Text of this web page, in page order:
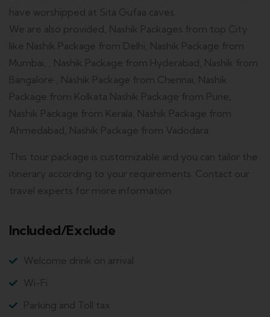
have worshipped at Sita Gufaa caves.
We are also provided, Nashik Packages from top City
like Nashik Package from Delhi, Nashik Package from
Mumbai, , Nashik Package from Hyderabad, Nashik from
Bangalore , Nashik Package from Chennai, Nashik
Package from Kolkata Nashik Package from Pune,
Nashik Package from Kerala, Nashik Package from
Ahmedabad, Nashik Package from Vadodara.
This tour package is customizable and you can tailor the
itinerary according to your requirements. Contact our
travel experts for more information:
Included/Exclude
Welcome drink on arrival
Wi-Fi
Parking and Toll tax